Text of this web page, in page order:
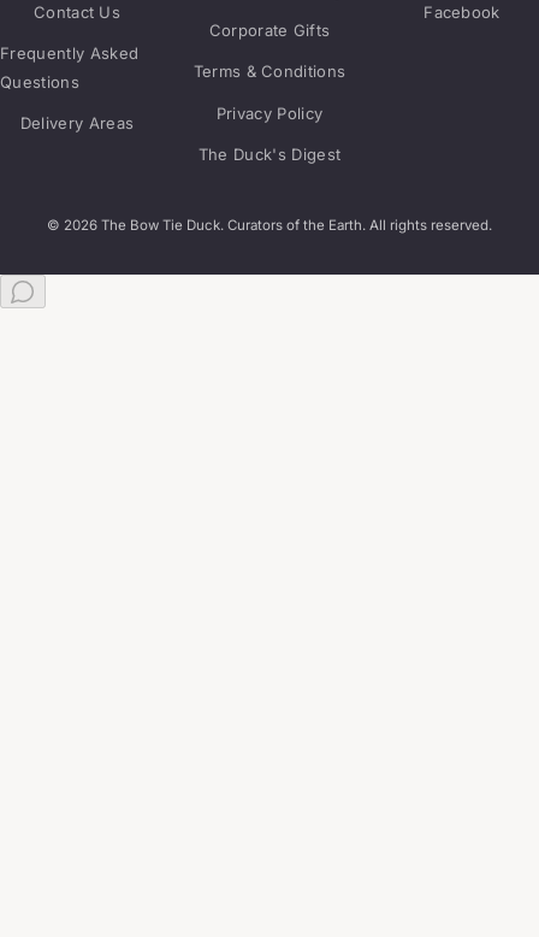
Contact Us
Frequently Asked
Questions
Delivery Areas
Corporate Gifts
Terms & Conditions
Privacy Policy
The Duck's Digest
Facebook
© 2026 The Bow Tie Duck. Curators of the Earth. All rights reserved.